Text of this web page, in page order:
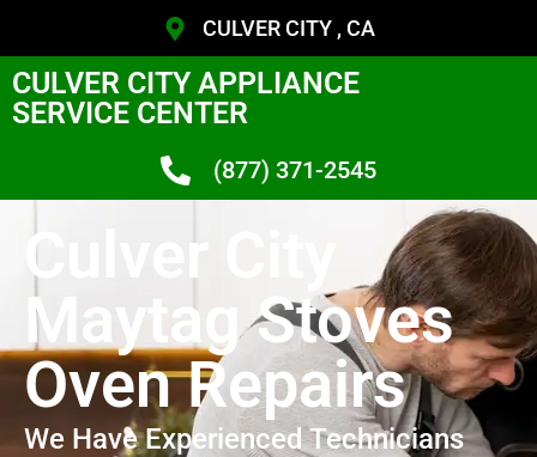
CULVER CITY , CA
CULVER CITY APPLIANCE
SERVICE CENTER
(877) 371-2545
Culver City
Maytag Stoves
Oven Repairs
We Have Experienced Technicians